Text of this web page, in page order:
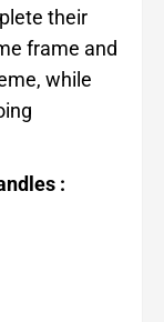
their
frame and
while
: